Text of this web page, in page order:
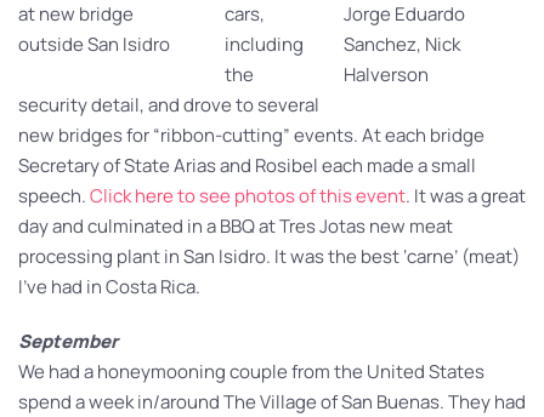
Jorge Eduardo
Sanchez, Nick
Halverson
at new bridge
outside San Isidro
cars,
including
the
security detail, and drove to several
new bridges for “ribbon-cutting” events. At each bridge
Secretary of State Arias and Rosibel each made a small
speech.Click here to see photos of this event. It was a great
day and culminated in a BBQ at Tres Jotas new meat
processing plant in San Isidro. It was the best ‘carne’ (meat)
I’ve had in Costa Rica.
September
We had a honeymooning couple from the United States
spend a week in/around The Village of San Buenas. They had